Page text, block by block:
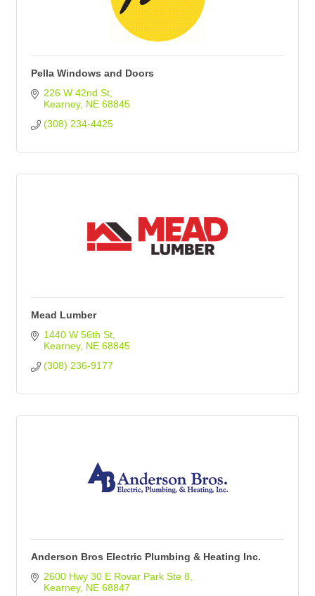
Pella Windows and Doors
226 W 42nd St
Kearney NE 68845
(308) 234-4425
Mead Lumber
1440 W 56th St
Kearney NE 68845
(308) 236-9177
Anderson Bros Electric Plumbing & Heating Inc.
2600 Hwy 30 E Rovar Park Ste 8
Kearney NE 68847